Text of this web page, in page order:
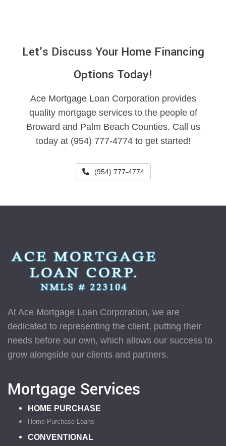
Let's Discuss Your Home Financing
Options Today!
Ace Mortgage Loan Corporation provides
quality mortgage services to the people of
Broward and Palm Beach Counties. Call us
today at (954) 777-4774 to get started!
(954) 777-4774
At Ace Mortgage Loan Corporation, we are
dedicated to representing the client, putting their
needs before our own, which allows our success to
grow alongside our clients and partners.
Mortgage Services
HOME PURCHASE
Home Purchase Loans
CONVENTIONAL